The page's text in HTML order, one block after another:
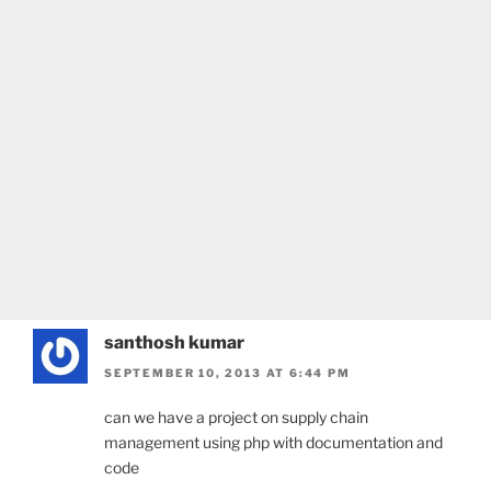
santhosh kumar
SEPTEMBER 10, 2013 AT 6:44 PM
can we have a project on supply chain
management using php with documentation and
code